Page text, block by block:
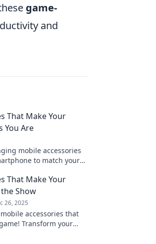
game-
and
That Make Your
You Are
mobile accessories
to match your
That Make Your
Show
26, 2025
accessories that
Transform your